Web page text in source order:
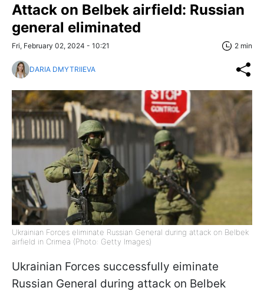
Attack on Belbek airfield: Russian
general eliminated
Fri, February 02, 2024 - 10:21 2 min
DARIA DMYTRIIEVA
Ukrainian Forces eliminate Russian General during attack on Belbek
airfield in Crimea (Photo: Getty Images)
Ukrainian Forces successfully eiminate
Russian General during attack on Belbek